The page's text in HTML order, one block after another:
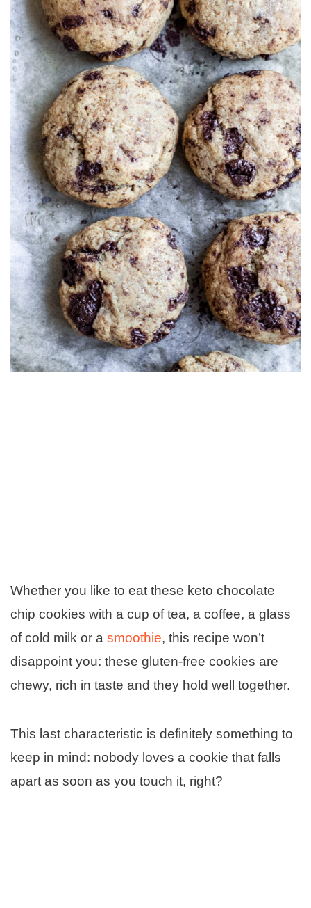
Whether you like to eat these keto chocolate
chip cookies with a cup of tea, a coffee, a glass
of cold milk or a smoothie, this recipe won’t
disappoint you: these gluten-free cookies are
chewy, rich in taste and they hold well together.
This last characteristic is definitely something to
keep in mind: nobody loves a cookie that falls
apart as soon as you touch it, right?